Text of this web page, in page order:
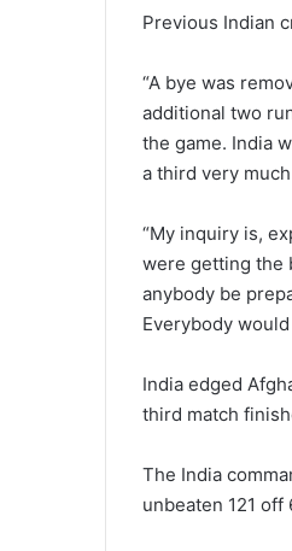
Previous Indian
“A bye was
additional two
the game. India
a third very
“My inquiry is,
were getting the
anybody be
Everybody
India edged
third match
The India
unbeaten 121